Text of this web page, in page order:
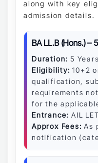
along with key
admission details.
BA LL.B (Hons.) –
Duration: 5
Eligibility: 10+2
qualification,
requirements
for the
Entrance: AIL
Approx Fees: As
notification